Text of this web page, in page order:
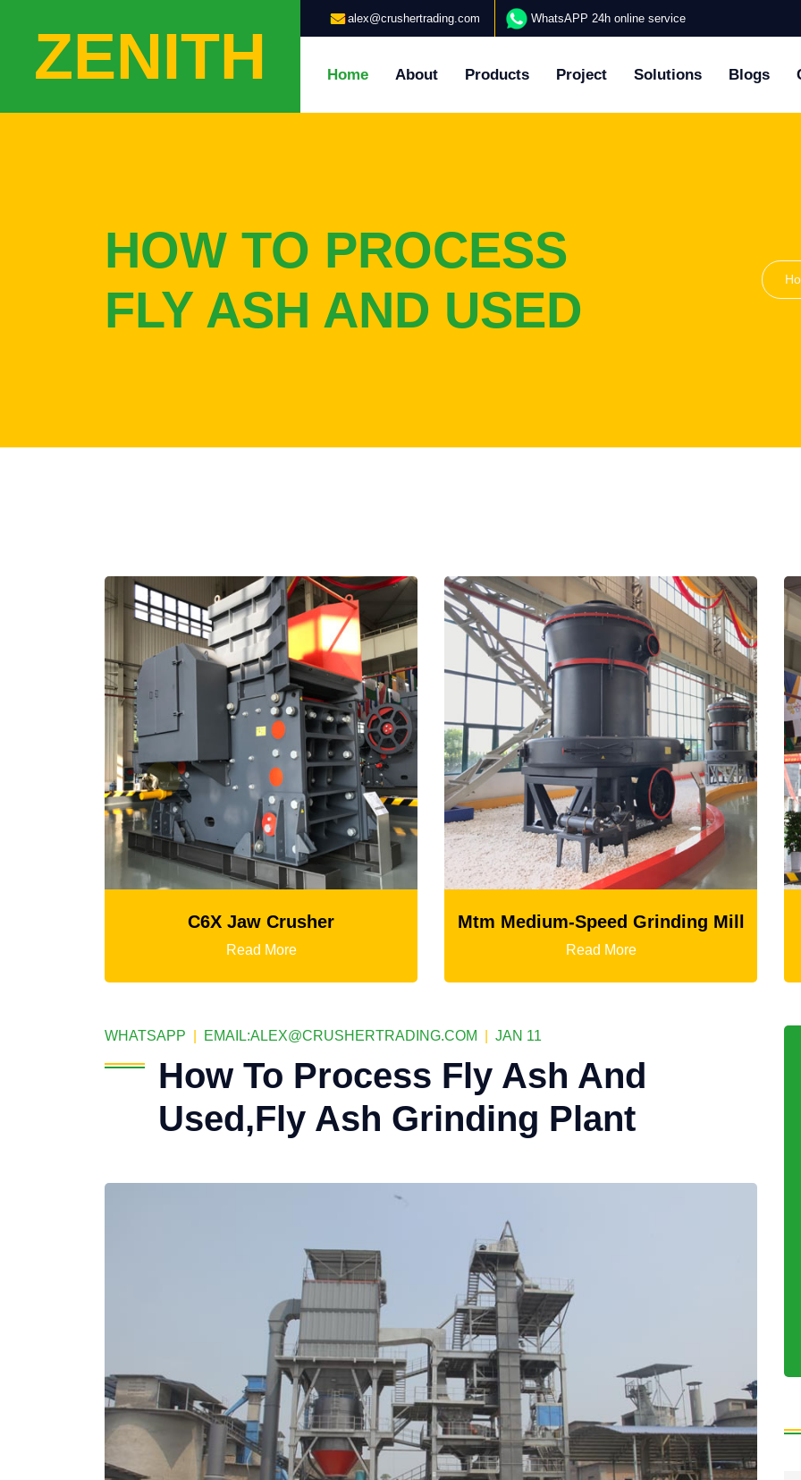
ZENITH
alex@crushertrading.com WhatsAPP 24h online service
Home About Products Project Solutions Blogs
HOW TO PROCESS
FLY ASH AND USED
C6X Jaw Crusher Mtm Medium-Speed Grinding Mill LM
WHATSAPP EMAIL:ALEX@CRUSHERTRADING.COM JAN 11
How To Process Fly Ash And
Used,Fly Ash Grinding Plant